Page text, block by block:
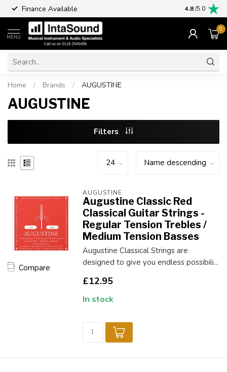
Finance Available 4.8/5.0
MENU
0
Home / Brands / AUGUSTINE
AUGUSTINE
Filters
Compare
AUGUSTINE
Augustine Classic Red
Classical Guitar Strings -
Regular Tension Trebles /
Medium Tension Basses
Augustine Classical Strings are
designed to give you endless possibili...
£12.95
In stock